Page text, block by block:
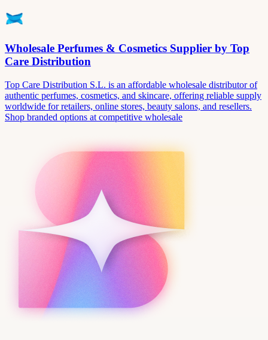
Wholesale Perfumes & Cosmetics Supplier by Top
Care Distribution
Top Care Distribution S.L. is an affordable wholesale distributor of
authentic perfumes, cosmetics, and skincare, offering reliable supply
worldwide for retailers, online stores, beauty salons, and resellers.
Shop branded options at competitive wholesale